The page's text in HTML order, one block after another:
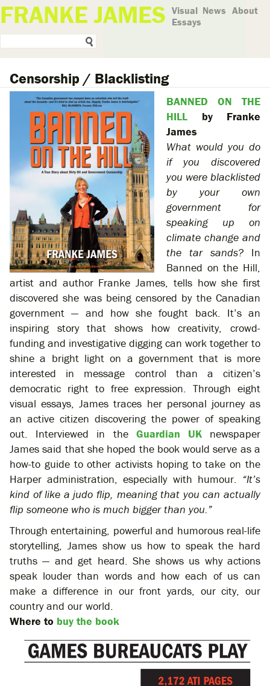
FRANKE JAMES Visual
Essays
News About
Censorship / Blacklisting
BANNED ON THE
HILL by Franke
James
What would you do
if you discovered
you were blacklisted
by your own
government for
speaking up on
climate change and
the tar sands? In
Banned on the Hill,
artist and author Franke James, tells how she first
discovered she was being censored by the Canadian
government — and how she fought back. It’s an
inspiring story that shows how creativity, crowd-
funding and investigative digging can work together to
shine a bright light on a government that is more
interested in message control than a citizen’s
democratic right to free expression. Through eight
visual essays, James traces her personal journey as
an active citizen discovering the power of speaking
out. Interviewed in the Guardian UKnewspaper
James said that she hoped the book would serve as a
how-to guide to other activists hoping to take on the
Harper administration, especially with humour. “It’s
kind of like a judo flip, meaning that you can actually
flip someone who is much bigger than you.”
Through entertaining, powerful and humorous real-life
storytelling, James show us how to speak the hard
truths — and get heard. She shows us why actions
speak louder than words and how each of us can
make a difference in our front yards, our city, our
country and our world.
Where to buy the book